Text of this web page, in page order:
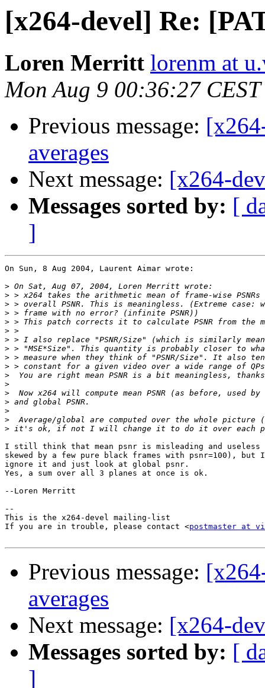
[x264-devel] Re:
Loren Merritt lorenm at
Mon Aug 9 00:36:27
Previous message:
averages
Next message: [x264-
Messages sorted by: [
]
On Sun, 8 Aug 2004, Laurent Aimar wrote:
>
>
>
>
>
>
>
>
>
>
>
>
>
>
>
>
>
I still think that mean psnr is misleading and
skewed by a few pure black frames with psnr=100),
ignore it and just look at global psnr.
Yes, a sum over all 3 planes at once is ok.
--Loren Merritt
--
This is the x264-devel mailing-list
If you are in trouble, please contact <postmaster at
Previous message:
averages
Next message: [x264-
Messages sorted by: [
]